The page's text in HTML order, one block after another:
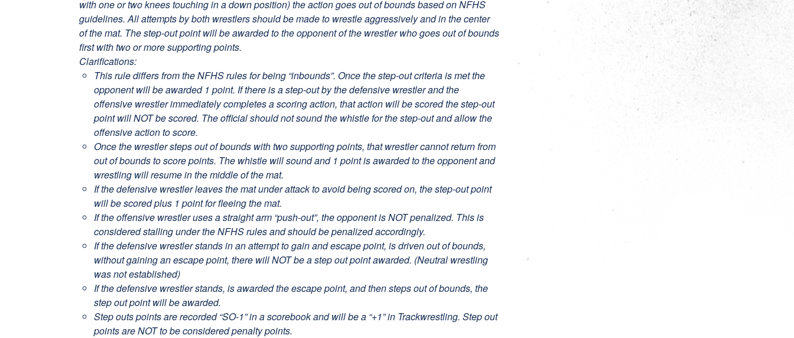
with one or two knees touching in a down position) the action goes out of bounds based on NFHS
guidelines. All attempts by both wrestlers should be made to wrestle aggressively and in the center
of the mat. The step-out point will be awarded to the opponent of the wrestler who goes out of bounds
first with two or more supporting points.
Clarifications:
This rule differs from the NFHS rules for being “inbounds”. Once the step-out criteria is met the
opponent will be awarded 1 point. If there is a step-out by the defensive wrestler and the
offensive wrestler immediately completes a scoring action, that action will be scored the step-out
point will NOT be scored. The official should not sound the whistle for the step-out and allow the
offensive action to score.
Once the wrestler steps out of bounds with two supporting points, that wrestler cannot return from
out of bounds to score points. The whistle will sound and 1 point is awarded to the opponent and
wrestling will resume in the middle of the mat.
If the defensive wrestler leaves the mat under attack to avoid being scored on, the step-out point
will be scored plus 1 point for fleeing the mat.
If the offensive wrestler uses a straight arm “push-out”, the opponent is NOT penalized. This is
considered stalling under the NFHS rules and should be penalized accordingly.
If the defensive wrestler stands in an attempt to gain and escape point, is driven out of bounds,
without gaining an escape point, there will NOT be a step out point awarded. (Neutral wrestling
was not established)
If the defensive wrestler stands, is awarded the escape point, and then steps out of bounds, the
step out point will be awarded.
Step outs points are recorded “SO-1” in a scorebook and will be a “+1” in Trackwrestling. Step out
points are NOT to be considered penalty points.